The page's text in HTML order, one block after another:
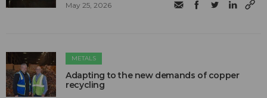
May 25, 2026
METALS
Adapting to the new demands of copper
recycling